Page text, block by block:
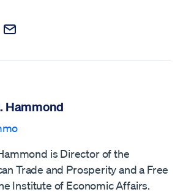
on Xpost on Reddit
Email this Post
Hammond
is Director of the
Trade and Prosperity and a Free
Institute of Economic Affairs.